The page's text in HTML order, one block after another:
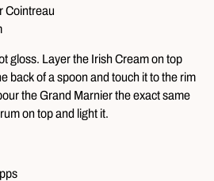
Cointreau
gloss. Layer the Irish Cream on top
back of a spoon and touch it to the rim
the Grand Marnier the exact same
on top and light it.